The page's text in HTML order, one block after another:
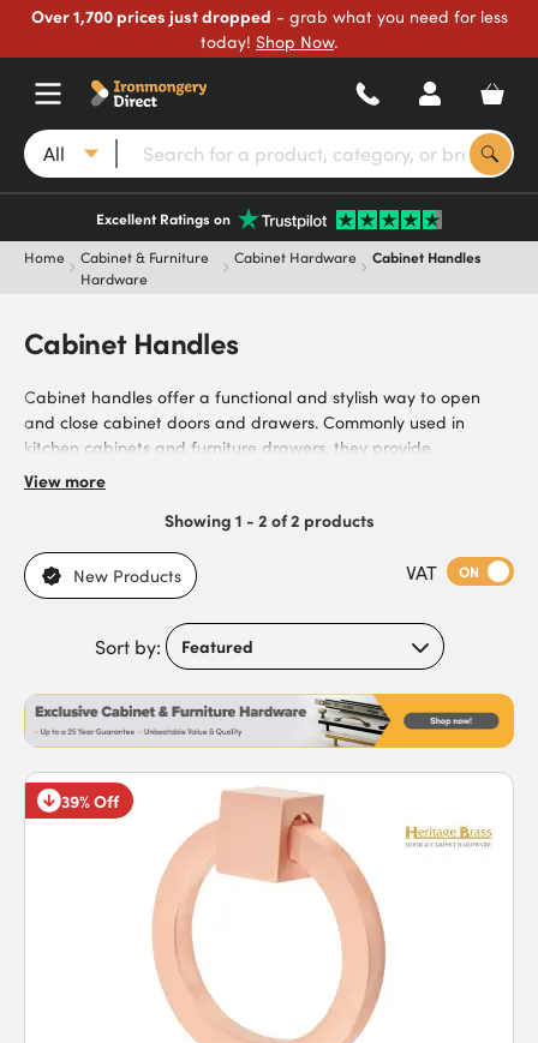
Over 1,700 prices just dropped - grab what you need for less
today! Shop Now.
All
Excellent Ratings on
Home
Cabinet & Furniture
Hardware
Cabinet Hardware Cabinet Handles
Cabinet Handles
Cabinet handles offer a functional and stylish way to open
and close cabinet doors and drawers. Commonly used in
kitchen cabinets and furniture drawers, they provide
homeowners, kitchen installers, cabinet makers, and interior
designers with robust handles. Browse our range of cabinet
handles, including stainless steel for modern, hardwearing
applications, brass for warm, traditional cabinets, and chrome
for sleek, contemporary finishes. With bar handles, cup
handles, and decorative styles also available, each option is
designed to combine functionality with visual appeal.
Featuring strong construction, powder-coated finishes, and
versatile designs, our handles ensure cabinets remain
functional and stylish in both residential and commercial
environments. Buy cabinet handles today to benefit from
reliable performance and fast next-day delivery.
View more
Showing 1 - 2 of 2 products
New Products VAT ON
Sort by:
39% Off